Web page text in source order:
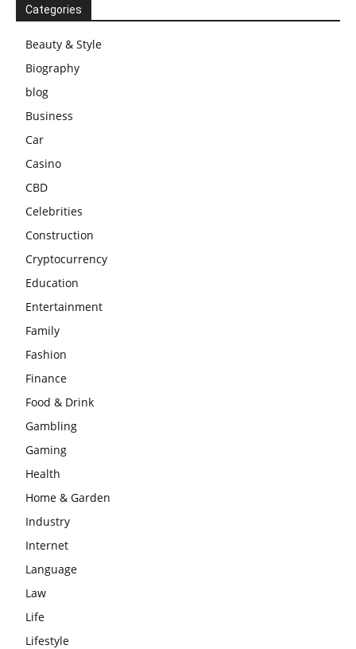
Categories
Beauty & Style
Biography
blog
Business
Car
Casino
CBD
Celebrities
Construction
Cryptocurrency
Education
Entertainment
Family
Fashion
Finance
Food & Drink
Gambling
Gaming
Health
Home & Garden
Industry
Internet
Language
Law
Life
Lifestyle